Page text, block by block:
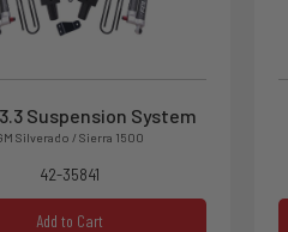
Suspension System
Silverado / Sierra 1500
42-35841
Add to Cart